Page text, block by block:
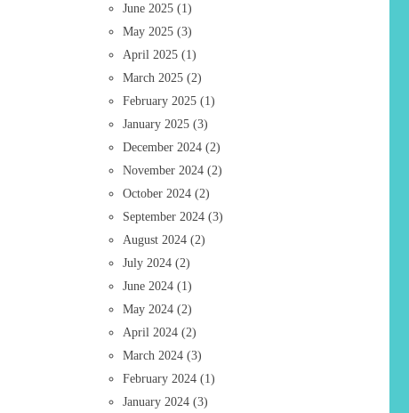
June 2025(1)
May 2025(3)
April 2025(1)
March 2025(2)
February 2025(1)
January 2025(3)
December 2024(2)
November 2024(2)
October 2024(2)
September 2024(3)
August 2024(2)
July 2024(2)
June 2024(1)
May 2024(2)
April 2024(2)
March 2024(3)
February 2024(1)
January 2024(3)